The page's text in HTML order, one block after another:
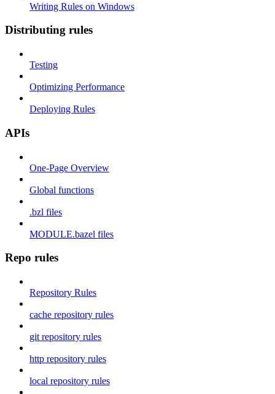
Writing Rules on Windows
Distributing rules
Testing
Optimizing Performance
Deploying Rules
APIs
One-Page Overview
Global functions
.bzl files
MODULE.bazel files
Repo rules
Repository Rules
cache repository rules
git repository rules
http repository rules
local repository rules